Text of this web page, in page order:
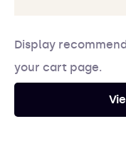
Display
your cart page.